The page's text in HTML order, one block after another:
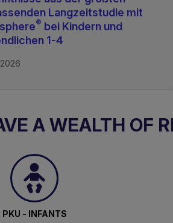
& GMP
Langzeitstudie mit
® bei Kindern und
1-4
A WEALTH OF
PKU - INFANTS